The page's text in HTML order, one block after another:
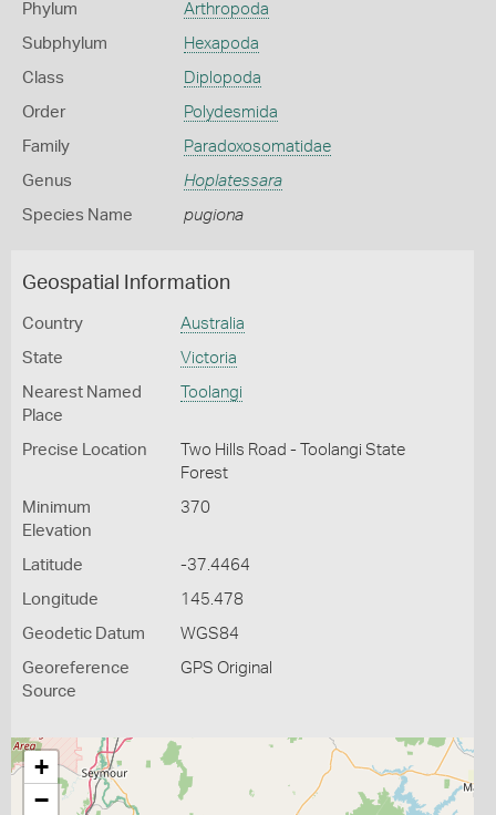
Phylum Arthropoda
Subphylum Hexapoda
Class Diplopoda
Order Polydesmida
Family Paradoxosomatidae
Genus Hoplatessara
Species Name pugiona
Geospatial Information
Country Australia
State Victoria
Nearest Named
Place
Toolangi
Precise Location
Two Hills Road - Toolangi State
Forest
Minimum
Elevation
370
Latitude -37.4464
Longitude 145.478
Geodetic Datum WGS84
Georeference
Source
GPS Original
+
−